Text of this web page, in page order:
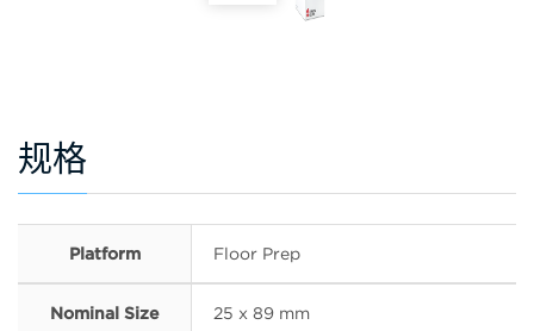
规格
Platform Floor Prep
Nominal Size 25 x 89 mm